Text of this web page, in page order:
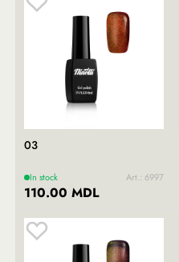
03
In stock Art.: 6997
110.00 MDL